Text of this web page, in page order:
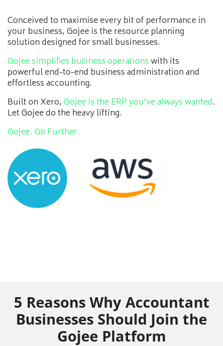
Conceived to maximise every bit of performance in
your business, Gojee is the resource planning
solution designed for small businesses.
Gojee simplifies business operationswith its
powerful end-to-end business administration and
effortless accounting.
Built on Xero,Gojee is the ERP you’ve always wanted.
Let Gojee do the heavy lifting.
Gojee. Go Further.
5 Reasons Why Accountant
Businesses Should Join the
Gojee Platform